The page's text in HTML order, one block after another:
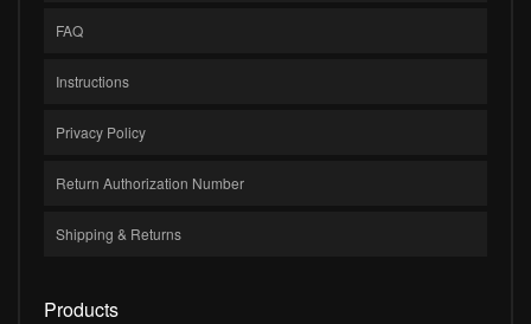
FAQ
Instructions
Privacy Policy
Return Authorization Number
Shipping & Returns
Products